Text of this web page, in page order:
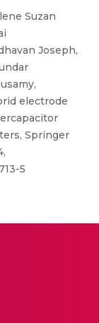
Suzan
Joseph,
electrode
Springer
5